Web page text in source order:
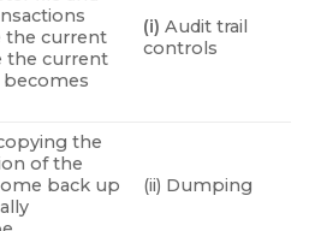
the current
the current
becomes
(i)Audit trail
controls
the
of the
back up
(ii) Dumping